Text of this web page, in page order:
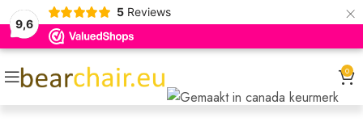
9,6
5 Reviews ×
0